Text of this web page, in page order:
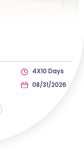
4X10 Days
08/31/2026